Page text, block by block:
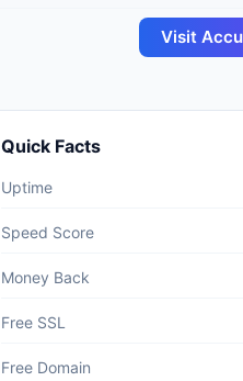
Visit
Quick Facts
Uptime
Speed Score
Money Back
Free SSL
Free Domain